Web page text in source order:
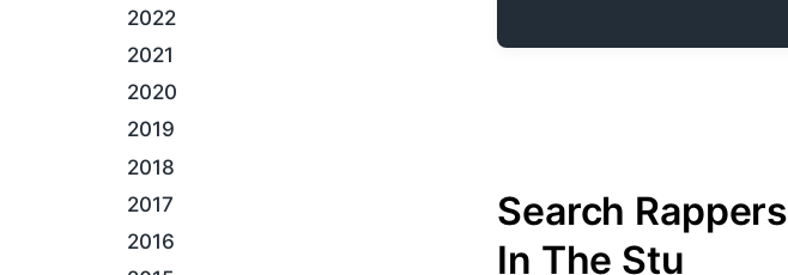
2022
2021
2020
2019
2018
2017
2016
Search Rappers
In The Stu